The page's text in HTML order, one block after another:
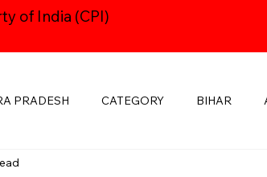
of India (CPI)
PRADESH CATEGORY BIHAR